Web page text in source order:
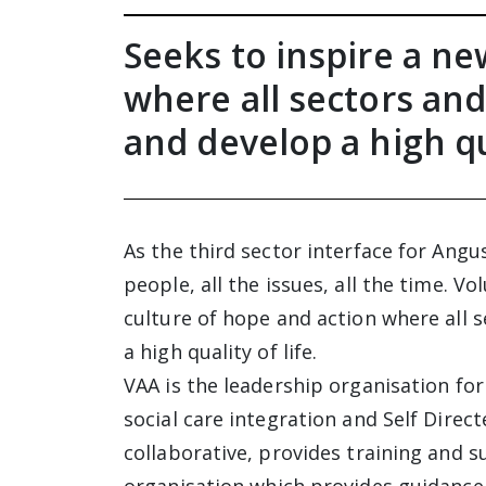
Seeks to inspire a
where all sectors
and develop a high
As the third sector interface for
people, all the issues, all the time.
culture of hope and action where all
a high quality of life.
VAA is the leadership organisation
social care integration and Self
collaborative, provides training and